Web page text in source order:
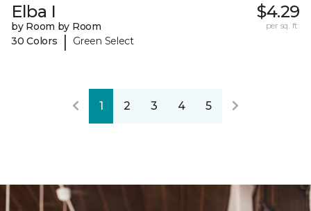
Elba I
by Room by Room
30 Colors
| Green Select
$4.29
per sq. ft.
1 2 3 4 5